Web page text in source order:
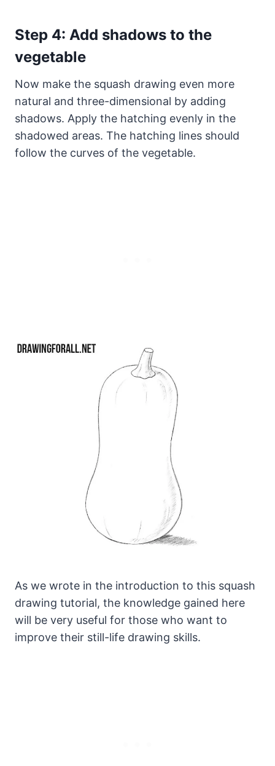
Step 4: Add shadows to the
vegetable
Now make the squash drawing even more
natural and three-dimensional by adding
shadows. Apply the hatching evenly in the
shadowed areas. The hatching lines should
follow the curves of the vegetable.
As we wrote in the introduction to this squash
drawing tutorial, the knowledge gained here
will be very useful for those who want to
improve their still-life drawing skills.